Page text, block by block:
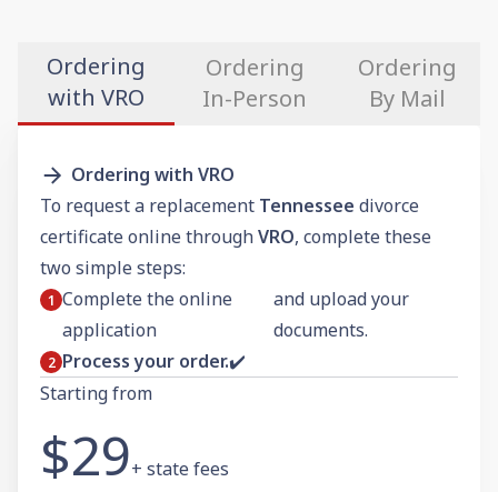
Ordering
with VRO
Ordering
In-Person
Ordering
By Mail
Ordering with VRO
To request a replacement Tennessee divorce
certificate online throughVRO, complete these
two simple steps:
Complete the online
application
and upload your
documents.
Process your order.✔️
Starting from
$29+ state fees